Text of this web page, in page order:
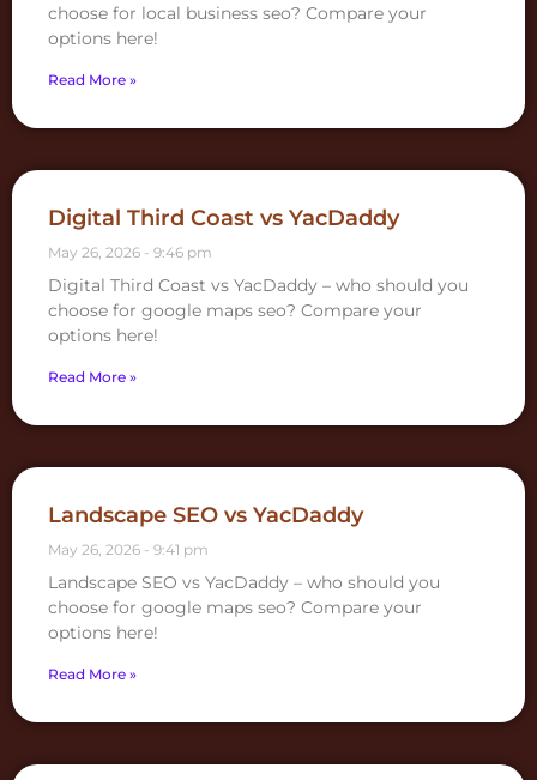
choose for local business seo? Compare your
options here!
Read More »
Digital Third Coast vs YacDaddy
May 26, 2026 9:46 pm
Digital Third Coast vs YacDaddy – who should you
choose for google maps seo? Compare your
options here!
Read More »
Landscape SEO vs YacDaddy
May 26, 2026 9:41 pm
Landscape SEO vs YacDaddy – who should you
choose for google maps seo? Compare your
options here!
Read More »